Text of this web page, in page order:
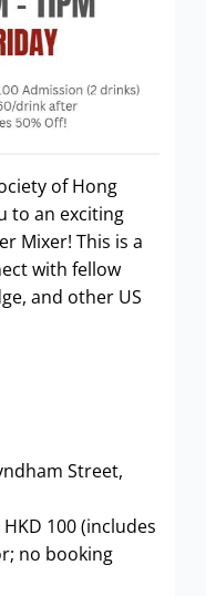
of Hong
to an exciting
Mixer! This is a
with fellow
and other US
Street,
100 (includes
no booking